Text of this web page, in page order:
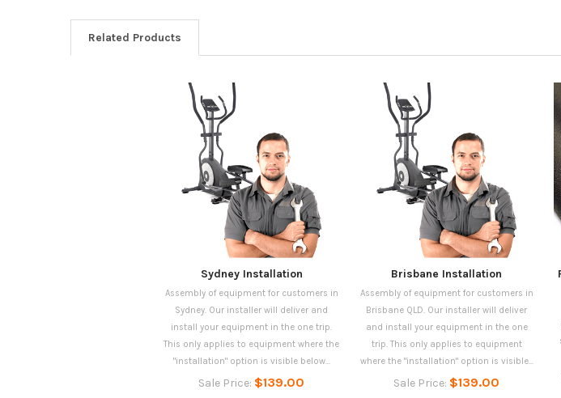
Related Products
Sydney Installation
Assembly of equipment for customers in
Sydney. Our installer will deliver and
install your equipment in the one trip.
This only applies to equipment where the
"installation" option is visible below...
Sale Price: $139.00
Brisbane Installation
Assembly of equipment for customers in
Brisbane QLD. Our installer will deliver
and install your equipment in the one
trip. This only applies to equipment
where the "installation" option is visible...
Sale Price: $139.00